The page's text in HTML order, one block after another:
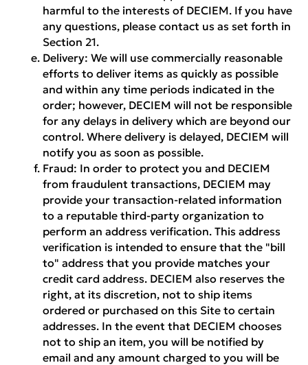
harmful to the interests of DECIEM. If you have
any questions, please contact us as set forth in
Section 21.
Delivery:We will use commercially reasonable
efforts to deliver items as quickly as possible
and within any time periods indicated in the
order; however, DECIEM will not be responsible
for any delays in delivery which are beyond our
control. Where delivery is delayed, DECIEM will
notify you as soon as possible.
Fraud: In order to protect you and DECIEM
from fraudulent transactions, DECIEM may
provide your transaction-related information
to a reputable third-party organization to
perform an address verification. This address
verification is intended to ensure that the "bill
to" address that you provide matches your
credit card address. DECIEM also reserves the
right, at its discretion, not to ship items
ordered or purchased on this Site to certain
addresses. In the event that DECIEM chooses
not to ship an item, you will be notified by
email and any amount charged to you will be